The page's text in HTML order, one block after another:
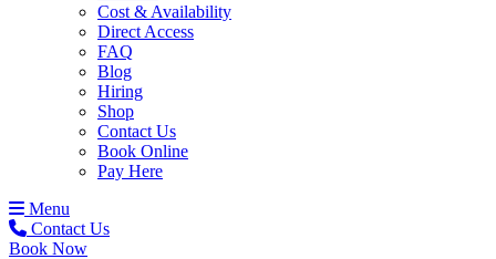
Cost & Availability
Direct Access
FAQ
Blog
Hiring
Shop
Contact Us
Book Online
Pay Here
Menu
Contact Us
Book Now